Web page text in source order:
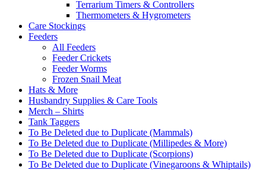
Terrarium Timers & Controllers
Thermometers & Hygrometers
Care Stockings
Feeders
All Feeders
Feeder Crickets
Feeder Worms
Frozen Snail Meat
Hats & More
Husbandry Supplies & Care Tools
Merch – Shirts
Tank Taggers
To Be Deleted due to Duplicate (Mammals)
To Be Deleted due to Duplicate (Millipedes & More)
To Be Deleted due to Duplicate (Scorpions)
To Be Deleted due to Duplicate (Vinegaroons & Whiptails)